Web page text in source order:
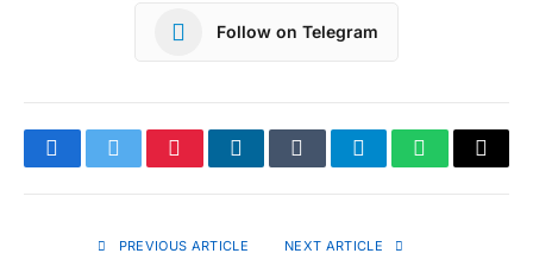
Follow on Telegram
FacebookTwitterPinterestLinkedInTumblrTelegramWhatsApp
Copy
PREVIOUS ARTICLE NEXT ARTICLE